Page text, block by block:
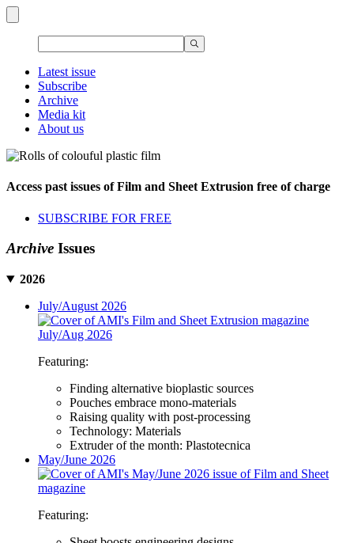
Latest issue
Subscribe
Archive
Media kit
About us
Access past issues of Film and Sheet Extrusion free of charge
SUBSCRIBE FOR FREE
Archive Issues
2026
July/August 2026
Featuring:
Finding alternative bioplastic sources
Pouches embrace mono-materials
Raising quality with post-processing
Technology: Materials
Extruder of the month: Plastotecnica
May/June 2026
Featuring: